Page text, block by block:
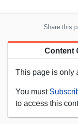
Share this
Content
This page is only
You must
to access this